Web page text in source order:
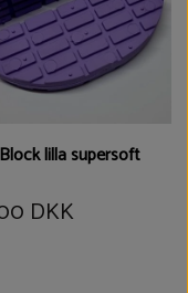
lilla supersoft
DKK